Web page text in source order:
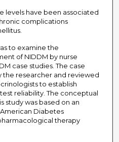
levels have been associated
complications
to examine the
of NIDDM by nurse
case studies. The case
researcher and reviewed
to establish
reliability. The conceptual
study was based on an
Diabetes
therapy